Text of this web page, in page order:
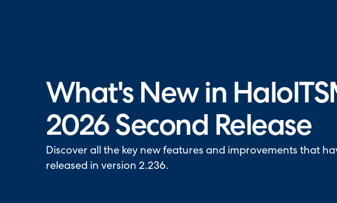
What's New in
2026 Second Release
Discover all the key new features and improvements that
released in version 2.236.